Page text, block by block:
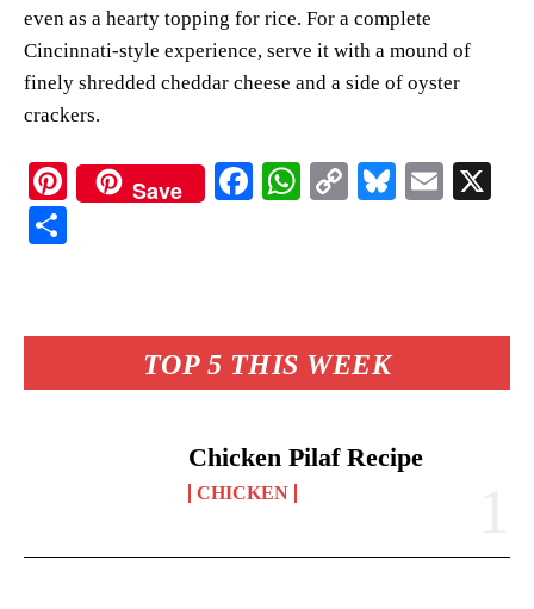
TOP 5 THIS WEEK
Chicken Pilaf Recipe
CHICKEN
even as a hearty topping for rice. For a complete
Cincinnati-style experience, serve it with a mound of
finely shredded cheddar cheese and a side of oyster
crackers.
Pi
t
Save
Fa W
pp
C
nk
Bl
E